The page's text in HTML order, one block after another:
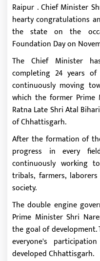
Raipur . Chief Minister
hearty congratulations
the state on the
Foundation Day on
The Chief Minister
completing 24 years
continuously moving
which the former Prime
Ratna Late Shri Atal
of Chhattisgarh.
After the formation of
progress in every
continuously working
tribals, farmers,
society.
The double engine
Prime Minister Shri
the goal of
everyone's
developed Chhattisgarh.